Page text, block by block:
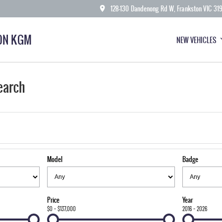
128-130 Dandenong Rd W, Frankston VIC
KGM NEW VEHICLES
Model Badge
Price
$0 - $137,000
Year
2016 - 2026